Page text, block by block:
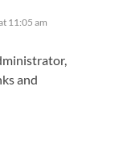
11:05 am
and